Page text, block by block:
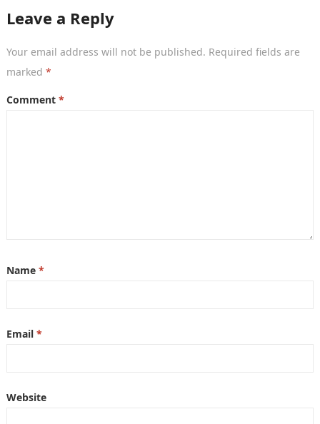
Leave a Reply
Your email address will not be published. Required fields are
marked *
Comment *
Name *
Email *
Website